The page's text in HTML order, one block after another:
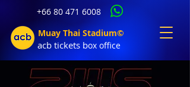
+66 80 471 6008
Muay Thai Stadium©
acb tickets box office